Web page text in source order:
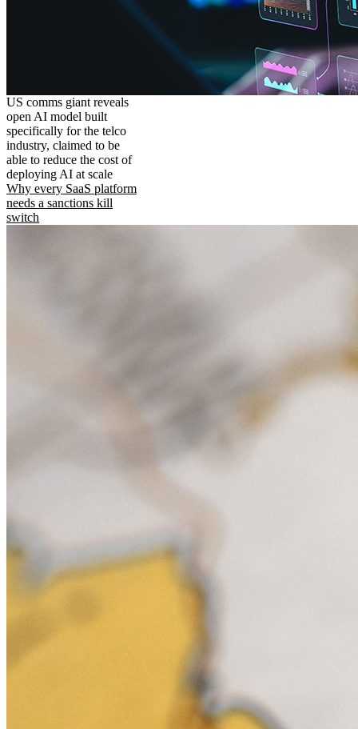
US comms giant reveals
open AI model built
specifically for the telco
industry, claimed to be
able to reduce the cost of
deploying AI at scale
Why every SaaS platform
needs a sanctions kill
switch